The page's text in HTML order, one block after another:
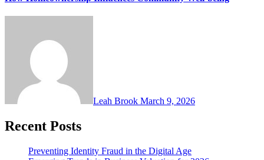
Leah Brook March 9, 2026
Recent Posts
Preventing Identity Fraud in the Digital Age